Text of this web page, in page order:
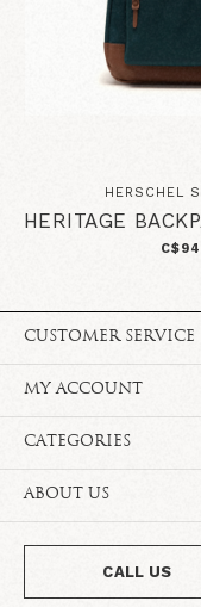
HERSCHEL
HERITAGE
CUSTOMER SERVICE
MY ACCOUNT
CATEGORIES
ABOUT US
CALL US